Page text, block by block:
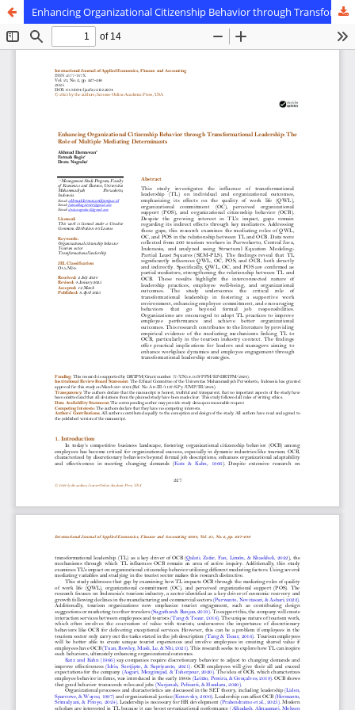
Enhancing Organizational Citizenship Behavior through Transformational Leadership: The Role of Multiple Mediating Determinants